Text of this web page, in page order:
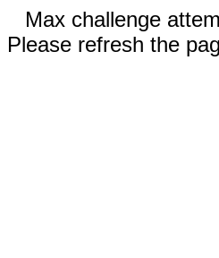
Max challenge
Please refresh the